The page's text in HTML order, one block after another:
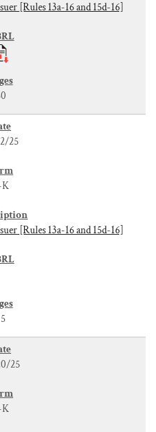
[Rules 13a-16 and 15d-16]
25
[Rules 13a-16 and 15d-16]
25